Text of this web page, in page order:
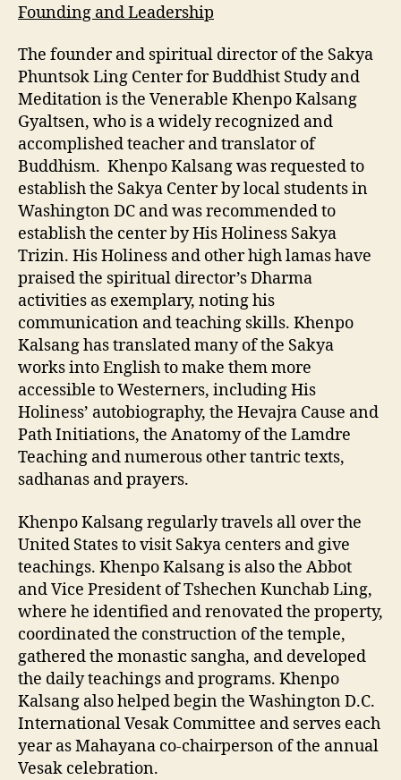
Founding and Leadership
The founder and spiritual director of the Sakya
Phuntsok Ling Center for Buddhist Study and
Meditation is the Venerable Khenpo Kalsang
Gyaltsen, who is a widely recognized and
accomplished teacher and translator of
Buddhism. Khenpo Kalsang was requested to
establish the Sakya Center by local students in
Washington DC and was recommended to
establish the center by HisHoliness Sakya
Trizin. His Holiness and other high lamas have
praised the spiritual director’s Dharma
activities as exemplary, noting his
communication and teaching skills. Khenpo
Kalsang has translated many of the Sakya
works into English to make them more
accessible to Westerners, including His
Holiness’ autobiography, the Hevajra Cause and
Path Initiations, the Anatomy of the Lamdre
Teaching and numerous other tantric texts,
sadhanas and prayers.
Khenpo Kalsang regularly travels all over the
United States to visit Sakya centers and give
teachings. Khenpo Kalsang is also the Abbot
and Vice President of Tshechen Kunchab Ling,
where he identified and renovated the property,
coordinated the construction of the temple,
gathered the monastic sangha, and developed
the daily teachings and programs. Khenpo
Kalsang also helped begin the Washington D.C.
International Vesak Committee and serves each
year as Mahayana co-chairperson of the annual
Vesak celebration.